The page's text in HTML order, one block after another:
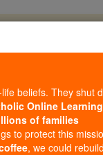
free, faithful
form souls
more families
beliefs. They shut
Online Learning
of families
to protect this
, we could rebuild